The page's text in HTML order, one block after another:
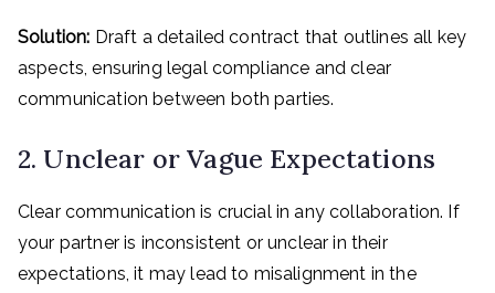
Solution: Draft a detailed contract that outlines all key
aspects, ensuring legal compliance and clear
communication between both parties.
2. Unclear or Vague Expectations
Clear communication is crucial in any collaboration. If
your partner is inconsistent or unclear in their
expectations, it may lead to misalignment in the